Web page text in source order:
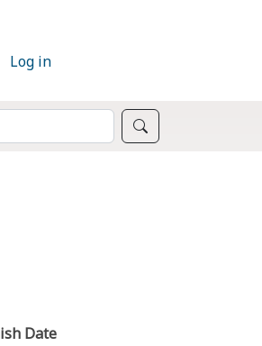
Log in
Date